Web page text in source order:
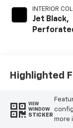
INTERIOR
Jet Black,
Positions
Highlighted
VIEW
WINDOW
STICKER
more